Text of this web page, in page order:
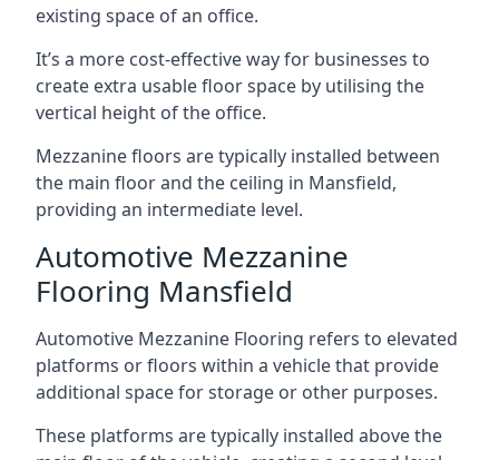
existing space of an office.
It’s a more cost-effective way for businesses to
create extra usable floor space by utilising the
vertical height of the office.
Mezzanine floors are typically installed between
the main floor and the ceiling in Mansfield,
providing an intermediate level.
Automotive Mezzanine
Flooring Mansfield
Automotive Mezzanine Flooring refers to elevated
platforms or floors within a vehicle that provide
additional space for storage or other purposes.
These platforms are typically installed above the